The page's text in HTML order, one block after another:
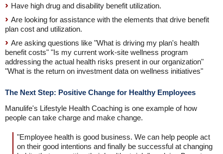
Have high drug and disability benefit utilization.
Are looking for assistance with the elements that drive benefit
plan cost and utilization.
Are asking questions like "What is driving my plan's health
benefit costs" "Is my current work-site wellness program
addressing the actual health risks present in our organization"
"What is the return on investment data on wellness initiatives"
The Next Step: Positive Change for Healthy Employees
Manulife's Lifestyle Health Coaching is one example of how
people can take charge and make change.
"Employee health is good business. We can help people act
on their good intentions and finally be successful at changing